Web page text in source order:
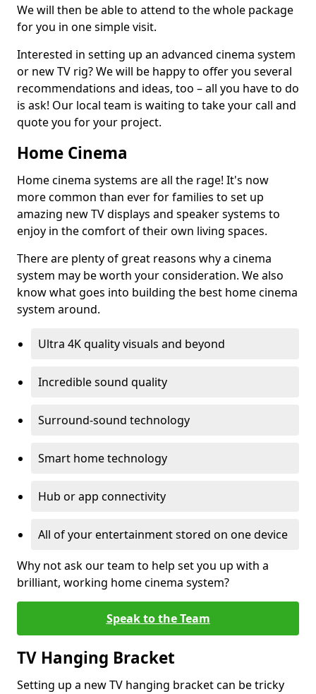
We will then be able to attend to the whole package
for you in one simple visit.
Interested in setting up an advanced cinema system
or new TV rig? We will be happy to offer you several
recommendations and ideas, too – all you have to do
is ask! Our local team is waiting to take your call and
quote you for your project.
Home Cinema
Home cinema systems are all the rage! It's now
more common than ever for families to set up
amazing new TV displays and speaker systems to
enjoy in the comfort of their own living spaces.
There are plenty of great reasons why a cinema
system may be worth your consideration. We also
know what goes into building the best home cinema
system around.
Ultra 4K quality visuals and beyond
Incredible sound quality
Surround-sound technology
Smart home technology
Hub or app connectivity
All of your entertainment stored on one device
Why not ask our team to help set you up with a
brilliant, working home cinema system?
Speak to the Team
TV Hanging Bracket
Setting up a new TV hanging bracket can be tricky